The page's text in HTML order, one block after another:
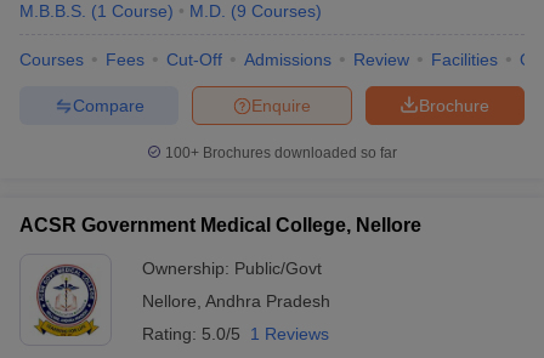
M.B.B.S. (1 Course) M.D. (9 Courses)
Courses Fees Cut-Off Admissions Review Facilities
Brochure
Enquire
Compare
100+ Brochures downloaded so far
ACSR Government Medical College, Nellore
Ownership: Public/Govt
Nellore Andhra Pradesh
Rating: 5.0/5 1 Reviews